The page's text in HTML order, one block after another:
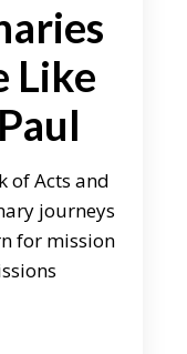
Like
of Acts and
journeys
for mission